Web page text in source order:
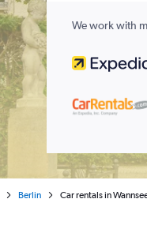
We work with
Berlin Car rentals in